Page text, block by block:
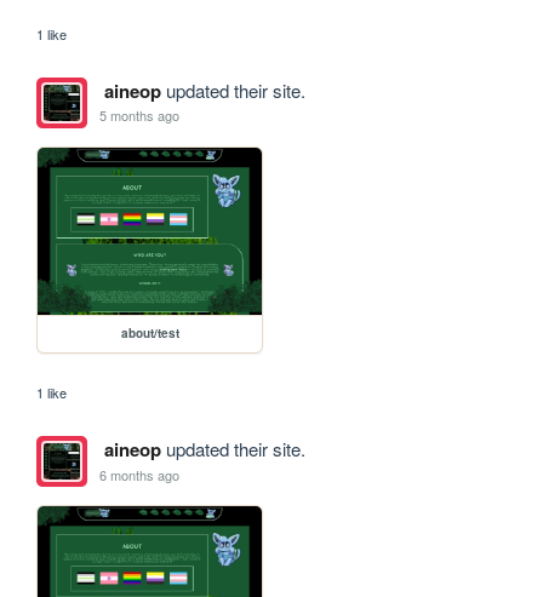
1 like
aineopupdated their site.
5 months ago
about/test
1 like
aineopupdated their site.
6 months ago